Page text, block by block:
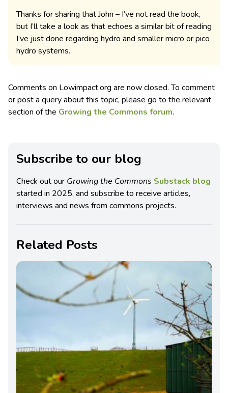
Thanks for sharing that John – I’ve not read the book,
but I’ll take a look as that echoes a similar bit of reading
I’ve just done regarding hydro and smaller micro or pico
hydro systems.
Comments on Lowimpact.org are now closed. To comment
or post a query about this topic, please go to the relevant
section of the Growing the Commons forum.
Subscribe to our blog
Check out our Growing the Commons Substack blog
started in 2025, and subscribe to receive articles,
interviews and news from commons projects.
Related Posts